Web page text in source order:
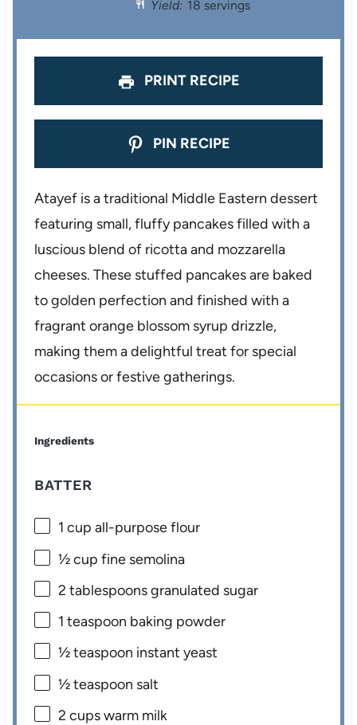
a
r
a
r
s
a
r
s
a
r
s
a
r
Yield: 18 servings
PRINT RECIPE
PIN RECIPE
Atayef is a traditional Middle Eastern dessert
featuring small, fluffy pancakes filled with a
luscious blend of ricotta and mozzarella
cheeses. These stuffed pancakes are baked
to golden perfection and finished with a
fragrant orange blossom syrup drizzle,
making them a delightful treat for special
occasions or festive gatherings.
Ingredients
BATTER
1 cup all-purpose flour
½ cup fine semolina
2 tablespoonsgranulated sugar
1 teaspoon baking powder
½ teaspoon instant yeast
½ teaspoon salt
2 cupswarm milk